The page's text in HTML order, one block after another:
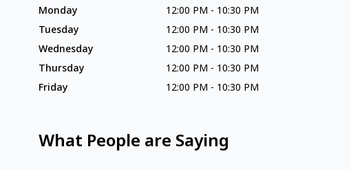
Monday
12:00 PM - 10:30 PM
Tuesday
12:00 PM - 10:30 PM
Wednesday
12:00 PM - 10:30 PM
Thursday
12:00 PM - 10:30 PM
Friday
12:00 PM - 10:30 PM
What People are Saying